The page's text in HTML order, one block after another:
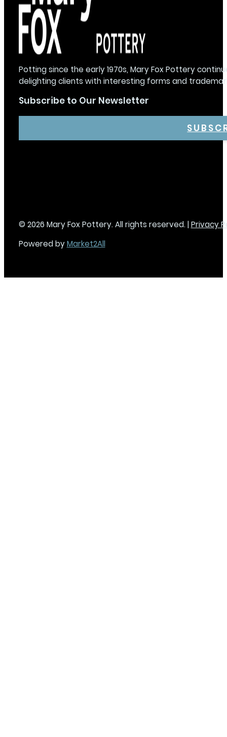
Potting since the early 1970s, Mary Fox Pottery
delighting clients with interesting forms and
Subscribe to Our Newsletter
© 2026 Mary Fox Pottery. All rights reserved. | Privacy
Powered byMarket2All